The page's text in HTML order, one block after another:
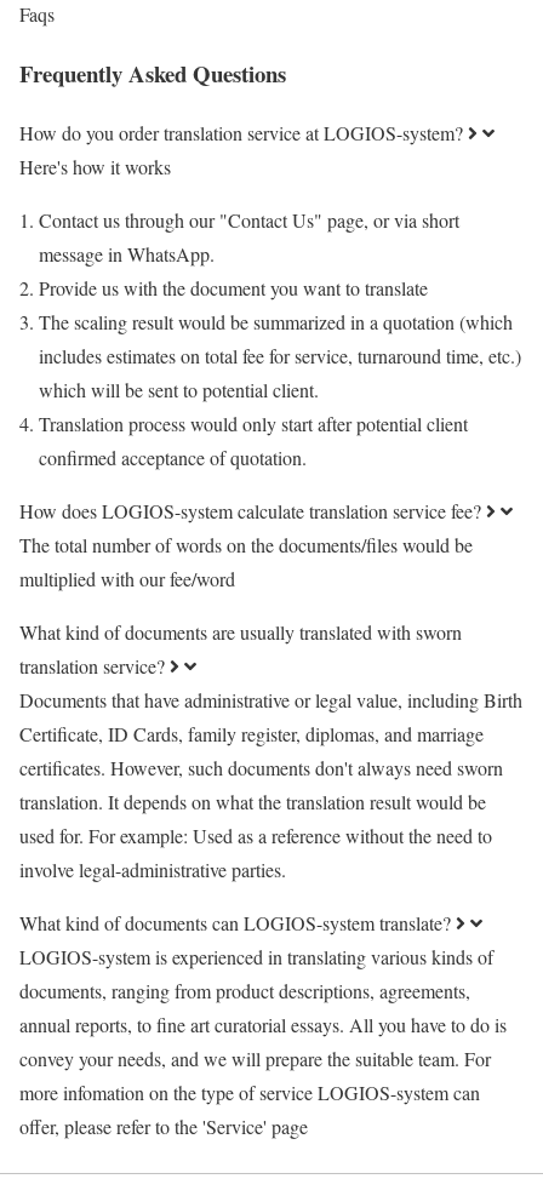
Faqs
Frequently Asked Questions
How do you order translation service at LOGIOS-system?
Here's how it works
Contact us through our "Contact Us" page, or via short
message in WhatsApp.
Provide us with the document you want to translate
The scaling result would be summarized in a quotation (which
includes estimates on total fee for service, turnaround time, etc.)
which will be sent to potential client.
Translation process would only start after potential client
confirmed acceptance of quotation.
How does LOGIOS-system calculate translation service fee?
The total number of words on the documents/files would be
multiplied with our fee/word
What kind of documents are usually translated with sworn
translation service?
Documents that have administrative or legal value, including Birth
Certificate, ID Cards, family register, diplomas, and marriage
certificates. However, such documents don't always need sworn
translation. It depends on what the translation result would be
used for. For example: Used as a reference without the need to
involve legal-administrative parties.
What kind of documents can LOGIOS-system translate?
LOGIOS-system is experienced in translating various kinds of
documents, ranging from product descriptions, agreements,
annual reports, to fine art curatorial essays. All you have to do is
convey your needs, and we will prepare the suitable team. For
more infomation on the type of service LOGIOS-system can
offer, please refer to the 'Service' page